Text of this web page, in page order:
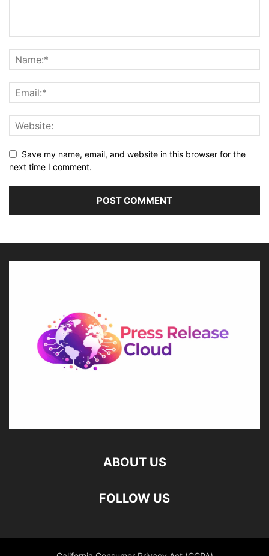
Save my name, email, and website in this browser for the
next time I comment.
ABOUT US
FOLLOW US